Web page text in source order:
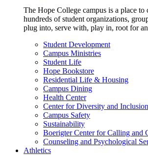
The Hope College campus is a place to
hundreds of student organizations,
plug into, serve with, play in, root for
Student Development
Campus Ministries
Student Life
Hope Bookstore
Residential Life & Housing
Campus Dining
Health Center
Center for Diversity and Inclusion
Campus Safety
Sustainability
Boerigter Center for Calling and
Counseling and Psychological
Athletics